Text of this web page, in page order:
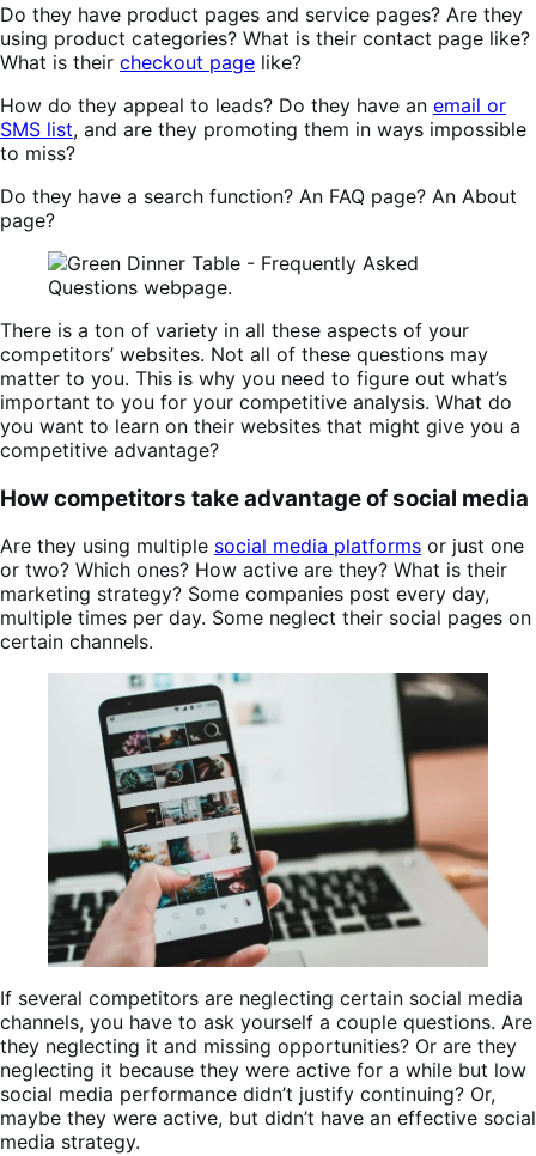
Do they have product pages and service pages? Are they
using product categories? What is their contact page like?
What is their checkout page like?
How do they appeal to leads? Do they have an email or
SMS list, and are they promoting them in ways impossible
to miss?
Do they have a search function? An FAQ page? An About
page?
There is a ton of variety in all these aspects of your
competitors’ websites. Not all of these questions may
matter to you. This is why you need to figure out what’s
important to you for your competitive analysis. What do
you want to learn on their websites that might give you a
competitive advantage?
How competitors take advantage of social media
Are they using multiple social media platforms or just one
or two? Which ones? How active are they? What is their
marketing strategy? Some companies post every day,
multiple times per day. Some neglect their social pages on
certain channels.
If several competitors are neglecting certain social media
channels, you have to ask yourself a couple questions. Are
they neglecting it and missing opportunities? Or are they
neglecting it because they were active for a while but low
social media performance didn’t justify continuing? Or,
maybe they were active, but didn’t have an effective social
media strategy.